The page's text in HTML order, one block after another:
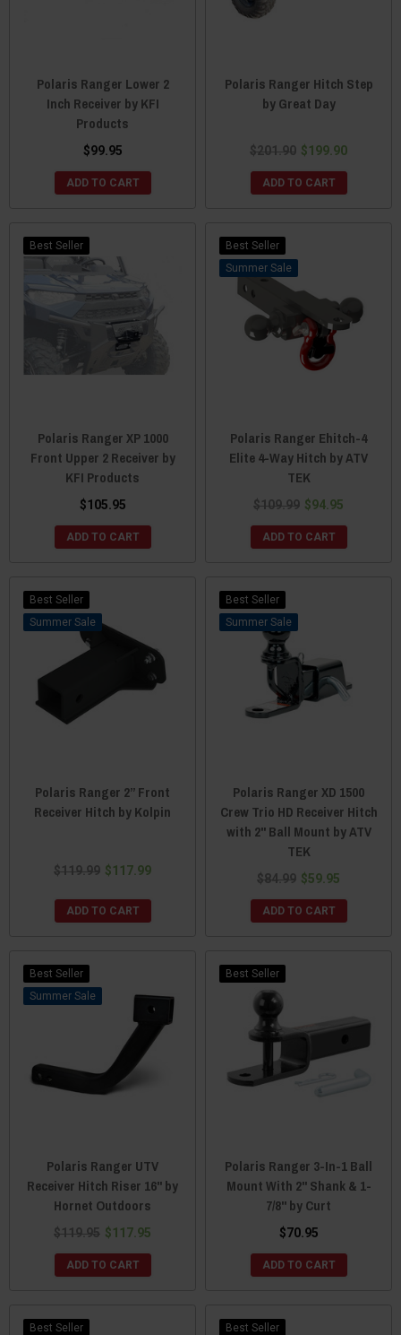
Polaris Ranger Lower 2
Inch Receiver by KFI
Products
$99.95
ADD TO CART
Polaris Ranger Hitch Step
by Great Day
$201.90 $199.90
ADD TO CART
Best Seller
Polaris Ranger XP 1000
Front Upper 2 Receiver by
KFI Products
$105.95
ADD TO CART
Best Seller
Sale
Polaris Ranger Ehitch-4
Elite 4-Way Hitch by ATV
TEK
$109.99 $94.95
ADD TO CART
Best Seller
Sale
Polaris Ranger 2” Front
Receiver Hitch by Kolpin
$119.99 $117.99
ADD TO CART
Best Seller
Sale
Polaris Ranger XD 1500
Crew Trio HD Receiver Hitch
with 2" Ball Mount by ATV
TEK
$84.99 $59.95
ADD TO CART
Best Seller
Sale
Polaris Ranger UTV
Receiver Hitch Riser 16" by
Hornet Outdoors
$119.95 $117.95
ADD TO CART
Best Seller
Polaris Ranger 3-In-1 Ball
Mount With 2" Shank & 1-
7/8" by Curt
$70.95
ADD TO CART
Best Seller
Best Seller